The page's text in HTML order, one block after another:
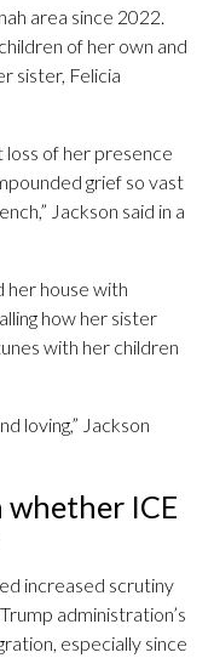
area since 2022.
of her own and
sister, Felicia
loss of her presence
grief so vast
Jackson said in a
her house with
how her sister
with her children
loving,” Jackson
whether ICE
increased scrutiny
administration’s
especially since